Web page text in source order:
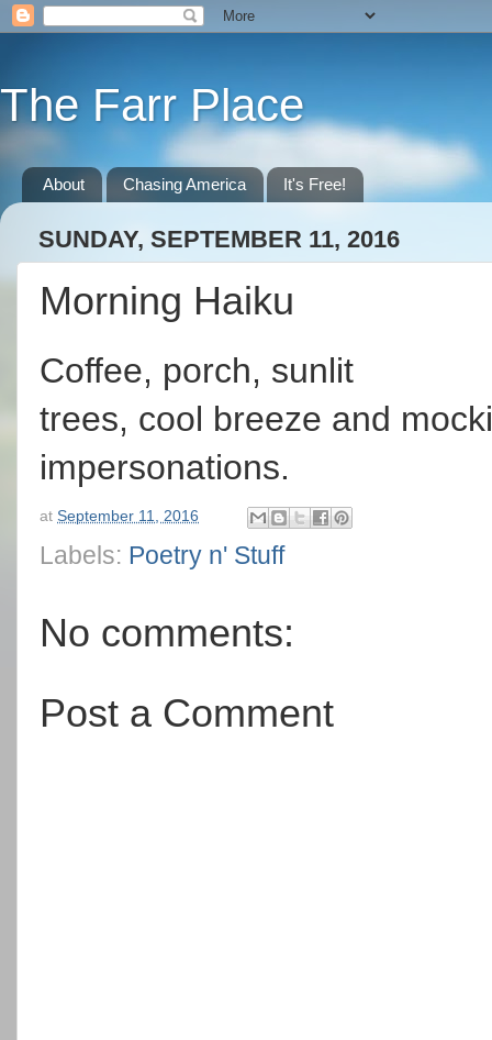
The Farr Place
About Chasing America It's Free!
SUNDAY, SEPTEMBER 11, 2016
Morning Haiku
Coffee, porch, sunlit
trees, cool breeze and
impersonations.
at September 11, 2016
Labels: Poetry n' Stuff
No comments:
Post a Comment